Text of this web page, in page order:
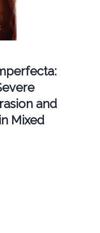
and
Mixed